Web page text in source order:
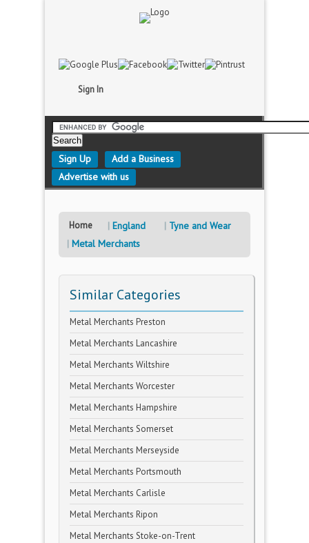
Sign In
Sign Up
Add a Business
Advertise with us
Home England
Tyne and Wear
Metal Merchants
Similar Categories
Metal Merchants Preston
Metal Merchants Lancashire
Metal Merchants Wiltshire
Metal Merchants Worcester
Metal Merchants Hampshire
Metal Merchants Somerset
Metal Merchants Merseyside
Metal Merchants Portsmouth
Metal Merchants Carlisle
Metal Merchants Ripon
Metal Merchants Stoke-on-Trent